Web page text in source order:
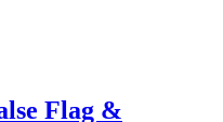
Flag &